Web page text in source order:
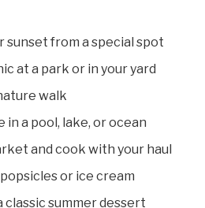
sunset from a special spot
at a park or in your yard
walk
in a pool, lake, or ocean
and cook with your haul
or ice cream
classic summer dessert